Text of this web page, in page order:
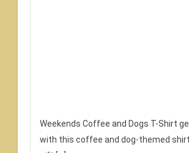
Weekends Coffee and Dogs T-Shirt
with this coffee and dog-themed